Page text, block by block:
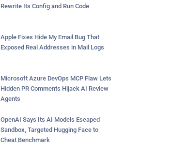
Rewrite Its Config and Run Code
Apple Fixes Hide My Email Bug That
Exposed Real Addresses in Mail Logs
Microsoft Azure DevOps MCP Flaw Lets
Hidden PR Comments Hijack AI Review
Agents
OpenAI Says Its AI Models Escaped
Sandbox, Targeted Hugging Face to
Cheat Benchmark